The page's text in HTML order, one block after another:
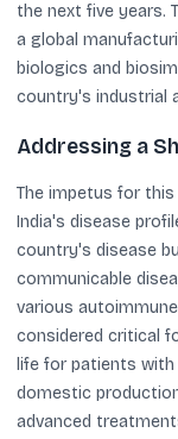
the next five years.
a global
biologics and
country's industrial
Addressing a
The impetus for
India's disease
country's disease
communicable
various
considered critical
life for patients
domestic
advanced